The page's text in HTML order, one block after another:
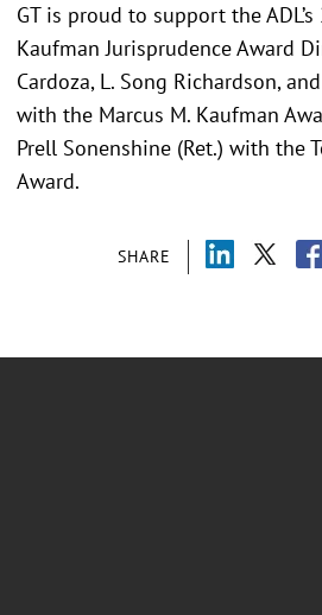
SHARE
GT is proud to support the
Kaufman Jurisprudence Award
Cardoza, L. Song Richardson,
with the Marcus M. Kaufman
Prell Sonenshine (Ret.) with the
Award.